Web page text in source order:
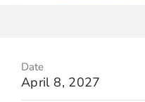
Date
April 8, 2027